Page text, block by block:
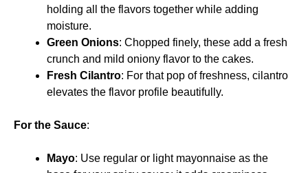
holding all the flavors together while adding
moisture.
Green Onions: Chopped finely, these add a fresh
crunch and mild oniony flavor to the cakes.
Fresh Cilantro: For that pop of freshness, cilantro
elevates the flavor profile beautifully.
For the Sauce:
Mayo: Use regular or light mayonnaise as the